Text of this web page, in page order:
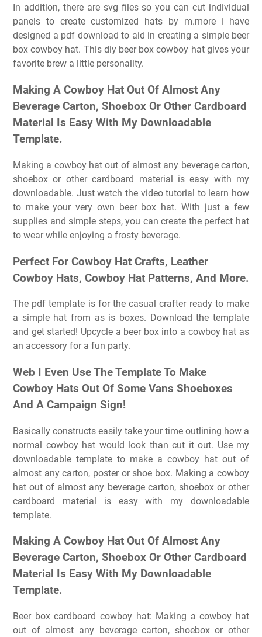
In addition, there are svg files so you can cut individual
panels to create customized hats by m.more i have
designed a pdf download to aid in creating a simple beer
box cowboy hat. This diy beer box cowboy hat gives your
favorite brew a little personality.
Making A Cowboy Hat Out Of Almost Any
Beverage Carton, Shoebox Or Other Cardboard
Material Is Easy With My Downloadable
Template.
Making a cowboy hat out of almost any beverage carton,
shoebox or other cardboard material is easy with my
downloadable. Just watch the video tutorial to learn how
to make your very own beer box hat. With just a few
supplies and simple steps, you can create the perfect hat
to wear while enjoying a frosty beverage.
Perfect For Cowboy Hat Crafts, Leather
Cowboy Hats, Cowboy Hat Patterns, And More.
The pdf template is for the casual crafter ready to make
a simple hat from as is boxes. Download the template
and get started! Upcycle a beer box into a cowboy hat as
an accessory for a fun party.
Web I Even Use The Template To Make
Cowboy Hats Out Of Some Vans Shoeboxes
And A Campaign Sign!
Basically constructs easily take your time outlining how a
normal cowboy hat would look than cut it out. Use my
downloadable template to make a cowboy hat out of
almost any carton, poster or shoe box. Making a cowboy
hat out of almost any beverage carton, shoebox or other
cardboard material is easy with my downloadable
template.
Making A Cowboy Hat Out Of Almost Any
Beverage Carton, Shoebox Or Other Cardboard
Material Is Easy With My Downloadable
Template.
Beer box cardboard cowboy hat: Making a cowboy hat
out of almost any beverage carton, shoebox or other